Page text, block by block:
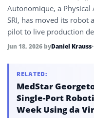
Autonomique, a
SRI, has moved its
pilot to live production
Tier-1 automotive
manufacturing network
Jun 18, 2026 byDaniel Krauss
RELATED:
MedStar
Single-Port
Week Using da